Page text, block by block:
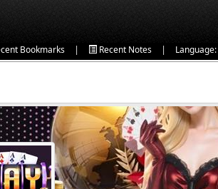
Bookmarks | Recent Notes | Language: